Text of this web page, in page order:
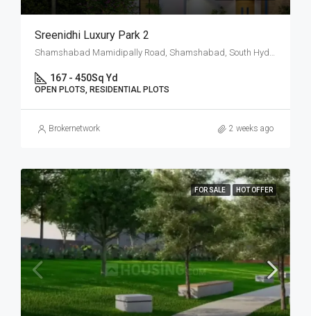
Sreenidhi Luxury Park 2
Shamshabad Mamidipally Road, Shamshabad, South Hyderabad, Hyderabad
167 - 450Sq Yd
OPEN PLOTS, RESIDENTIAL PLOTS
Brokernetwork 2 weeks ago
FOR SALE HOT OFFER